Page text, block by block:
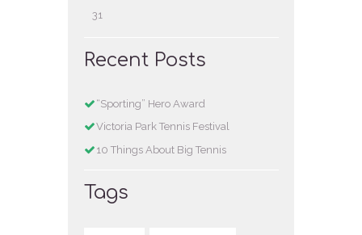
31
Recent Posts
“Sporting” Hero Award
Victoria Park Tennis Festival
10 Things About Big Tennis
Tags